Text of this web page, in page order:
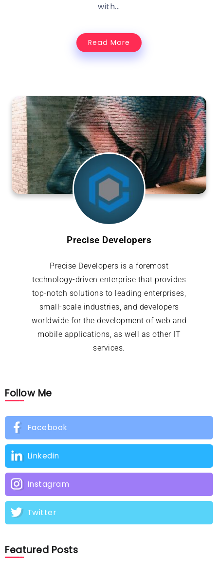
with...
Read More
Precise Developers
Precise Developers is a foremost
technology-driven enterprise that provides
top-notch solutions to leading enterprises,
small-scale industries, and developers
worldwide for the development of web and
mobile applications, as well as other IT
services.
Follow Me
Facebook
Linkedin
Instagram
Twitter
Featured Posts